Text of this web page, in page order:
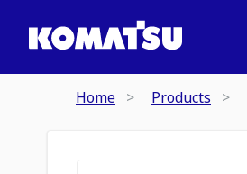
Home Products